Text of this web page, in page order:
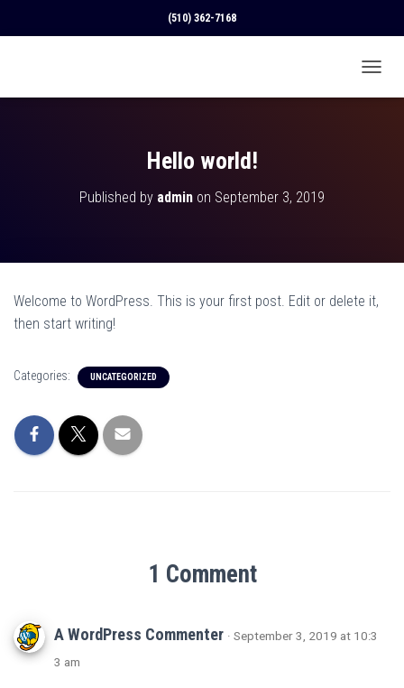
(510) 362-7168
O
Hello world!
Published by admin on September 3, 2019
Welcome to WordPress. This is your first post. Edit or delete it,
then start writing!
Categories: UNCATEGORIZED
1 Comment
A WordPress Commenter · September 3, 2019 at 10:3
3 am